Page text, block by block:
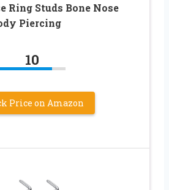
Ring Studs Bone Nose
Piercing
10
Price on Amazon